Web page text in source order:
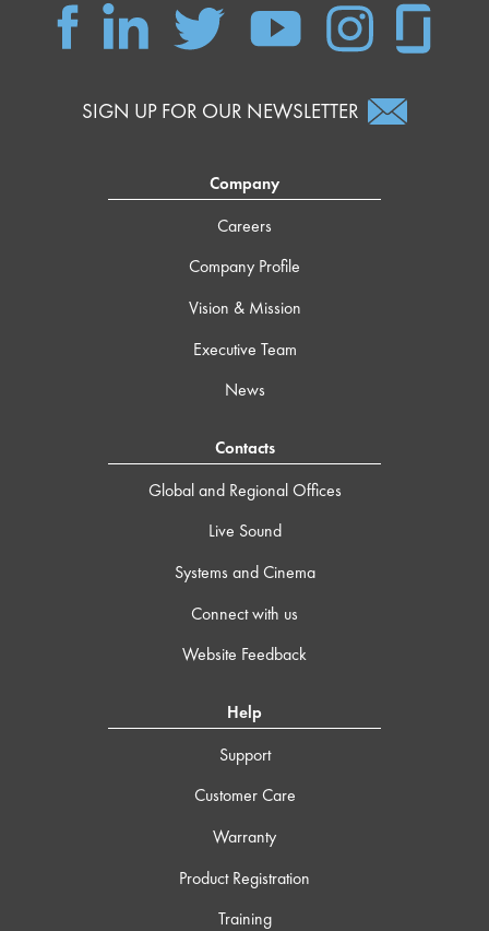
SIGN UP FOR OUR NEWSLETTER
Company
Careers
Company Profile
Vision & Mission
Executive Team
News
Contacts
Global and Regional Offices
Live Sound
Systems and Cinema
Connect with us
Website Feedback
Help
Support
Customer Care
Warranty
Product Registration
Training